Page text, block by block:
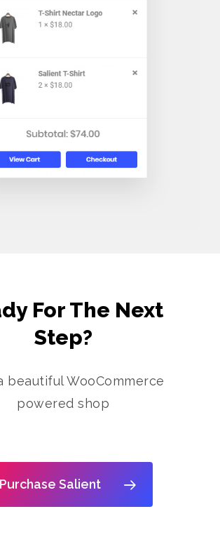
For The Next
Step?
beautiful WooCommerce
powered shop
Purchase Salient